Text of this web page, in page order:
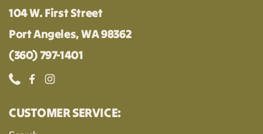
104 W. First Street
Port Angeles, WA 98362
(360) 797-1401
PhoneFacebookInstagram
CUSTOMER SERVICE: